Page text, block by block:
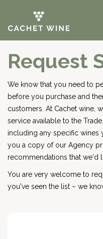
Request
We know that you need to
before you purchase and
customers. At Cachet wine,
service available to the
including any specific wines
you a copy of our Agency
recommendations that we'd
You are very welcome to
you've seen the list – we